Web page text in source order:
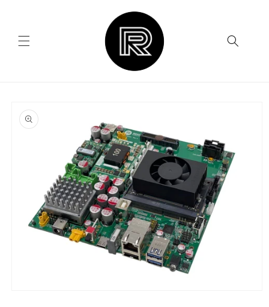
product
information